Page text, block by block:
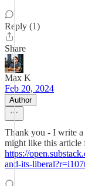
Reply (1)
Share
Max K
Feb 20, 2024
Author
Thank you - I write a
might like this article
https://
and-its-